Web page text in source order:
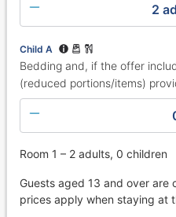
2
Child A
Bedding and, if the offer
(reduced portions/items)
Room 1 – 2 adults, 0 children
Guests aged 13 and over
prices apply when staying at